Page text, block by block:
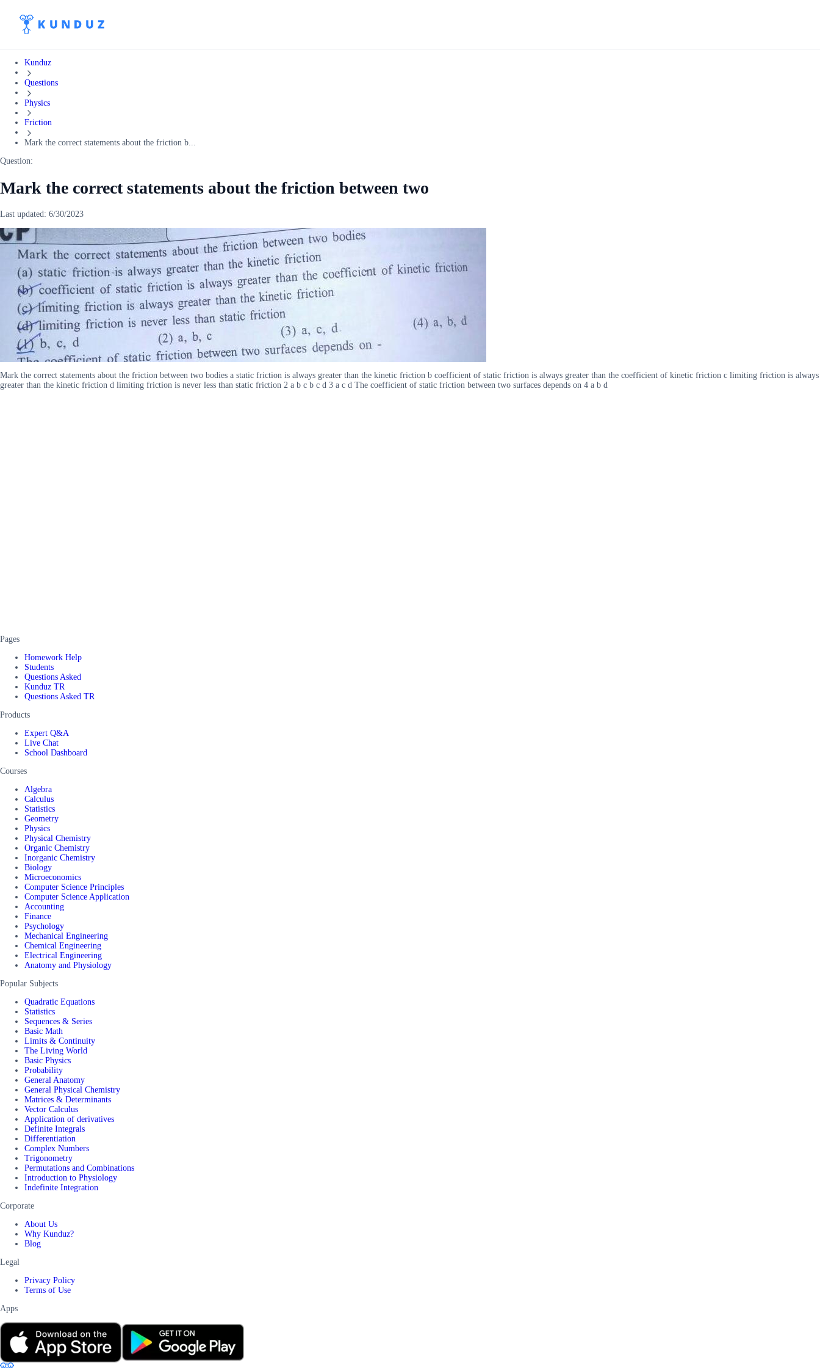
Kunduz
Questions
Physics
Friction
Mark the correct statements about the friction b...
Question:
Mark the correct statements about the friction between two
Last updated: 6/30/2023
Mark the correct statements about the friction between two bodies a static friction is always greater than the kinetic friction b coefficient of static friction is always greater than the coefficient of kinetic friction c limiting friction is always
greater than the kinetic friction d limiting friction is never less than static friction 2 a b c b c d 3 a c d The coefficient of static friction between two surfaces depends on 4 a b d
Pages
Homework Help
Students
Questions Asked
Kunduz TR
Questions Asked TR
Products
Expert Q&A
Live Chat
School Dashboard
Courses
Algebra
Calculus
Statistics
Geometry
Physics
Physical Chemistry
Organic Chemistry
Inorganic Chemistry
Biology
Microeconomics
Computer Science Principles
Computer Science Application
Accounting
Finance
Psychology
Mechanical Engineering
Chemical Engineering
Electrical Engineering
Anatomy and Physiology
Popular Subjects
Quadratic Equations
Statistics
Sequences & Series
Basic Math
Limits & Continuity
The Living World
Basic Physics
Probability
General Anatomy
General Physical Chemistry
Matrices & Determinants
Vector Calculus
Application of derivatives
Definite Integrals
Differentiation
Complex Numbers
Trigonometry
Permutations and Combinations
Introduction to Physiology
Indefinite Integration
Corporate
About Us
Why Kunduz?
Blog
Legal
Privacy Policy
Terms of Use
Apps